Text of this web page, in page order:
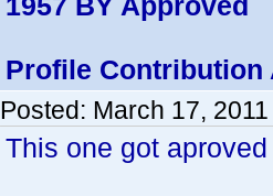
Profile Contribution
Posted: March 17,
This one got